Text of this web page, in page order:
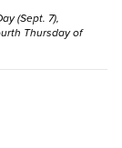
(Sept. 7),
Thursday of